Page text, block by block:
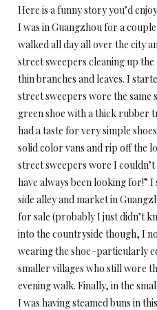
Here is a funny story you’d
I was in Guangzhou for a
walked all day all over the city
street sweepers cleaning up
thin branches and leaves. I
street sweepers wore the same
green shoe with a thick rubber
had a taste for very simple
solid color vans and rip off the
street sweepers wore I
have always been looking for!”
side alley and market in
for sale (probably I just didn’t
into the countryside though, I
wearing the shoe–particularly
smaller villages who still wore
evening walk. Finally, in the
I was having steamed buns in